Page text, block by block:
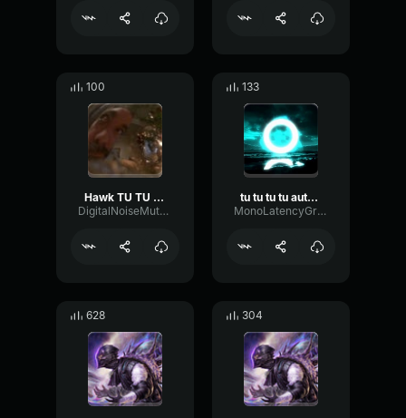
100
Hawk TU TU TU
DigitalNoiseMuted4339
133
tu tu tu tu autro speed up
MonoLatencyGraphic97403
628 304